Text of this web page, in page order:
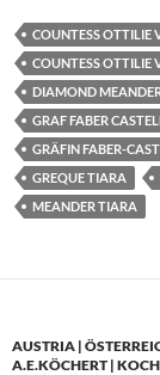
COUNTESS OTTILIE
COUNTESS OTTILIE
DIAMOND
GRAF FABER
GRÄFIN FABER-
GREQUE TIARA
MEANDER TIARA
AUSTRIA |
A.E.KÖCHERT |